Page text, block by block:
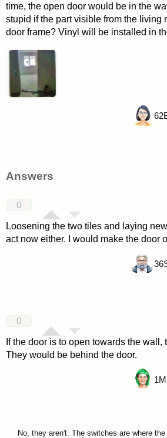
time, the open door would be in the
stupid if the part visible from the living
door frame? Vinyl will be installed in
62
Answers
0
Loosening the two tiles and laying
act now either. I would make the door
36
0
If the door is to open towards the wall,
They would be behind the door.
1
No, they aren't. The switches are where